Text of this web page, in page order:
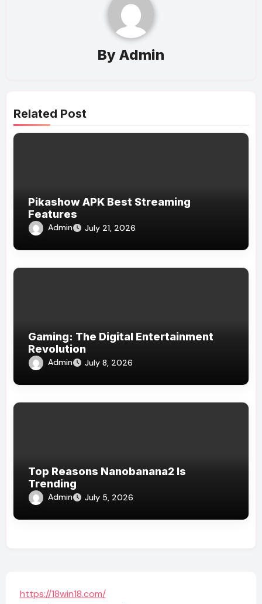
By Admin
Related Post
Pikashow APK Best Streaming
Features
Admin July 21, 2026
Gaming: The Digital Entertainment
Revolution
Admin July 8, 2026
Top Reasons Nanobanana2 Is
Trending
Admin July 5, 2026
https://18win18.com/